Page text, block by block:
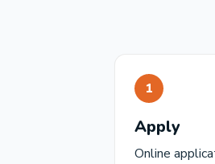
1
Apply
Online